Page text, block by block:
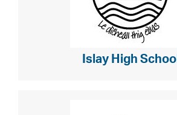
Islay High School